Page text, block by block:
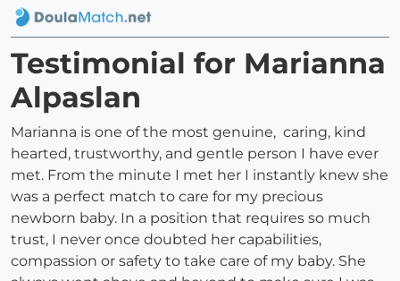
Testimonial for Marianna
Alpaslan
Marianna is one of the most genuine, caring, kind
hearted, trustworthy, and gentle person I have ever
met. From the minute I met her I instantly knew she
was a perfect match to care for my precious
newborn baby. In a position that requires so much
trust, I never once doubted her capabilities,
compassion or safety to take care of my baby. She